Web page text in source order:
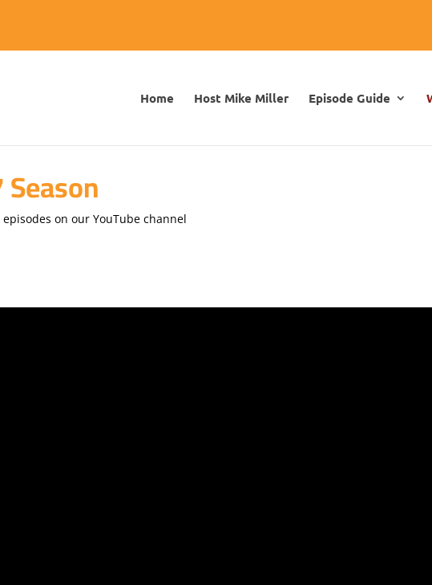
Home Host Mike Miller Episode Guide
on our YouTube channel